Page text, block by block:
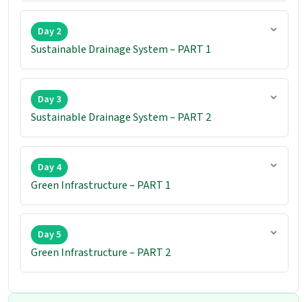
Day 2
Sustainable Drainage System – PART 1
Day 3
Sustainable Drainage System – PART 2
Day 4
Green Infrastructure – PART 1
Day 5
Green Infrastructure – PART 2